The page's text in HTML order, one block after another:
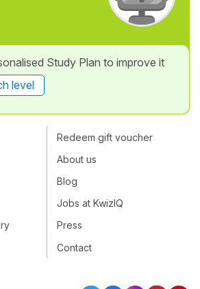
Study Plan to improve it
level
Redeem gift voucher
About us
Blog
Jobs at KwizIQ
Press
Contact